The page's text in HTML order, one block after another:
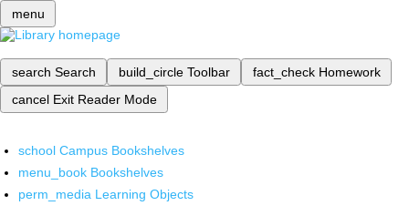
menu
search Search build_circle Toolbar fact_check Homework
cancel Exit Reader Mode
school Campus Bookshelves
menu_book Bookshelves
perm_media Learning Objects